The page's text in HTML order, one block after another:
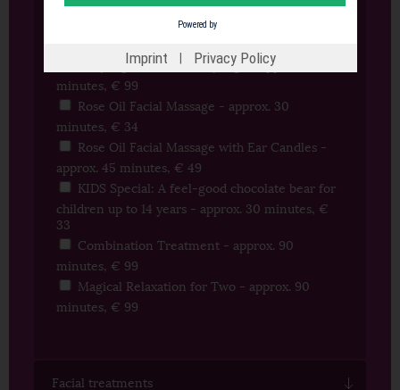
Abhyanga with Mukabhyanga - approx. 90
minutes, € 99
Rose Oil Facial Massage - approx. 30
minutes, € 34
Rose Oil Facial Massage with Ear Candles -
approx. 45 minutes, € 49
KIDS Special: A feel-good chocolate bear for
children up to 14 years - approx. 30 minutes, €
33
Combination Treatment - approx. 90
minutes, € 99
Magical Relaxation for Two - approx. 90
minutes, € 99
Facial treatments
Imprint | Privacy Policy
Powered by